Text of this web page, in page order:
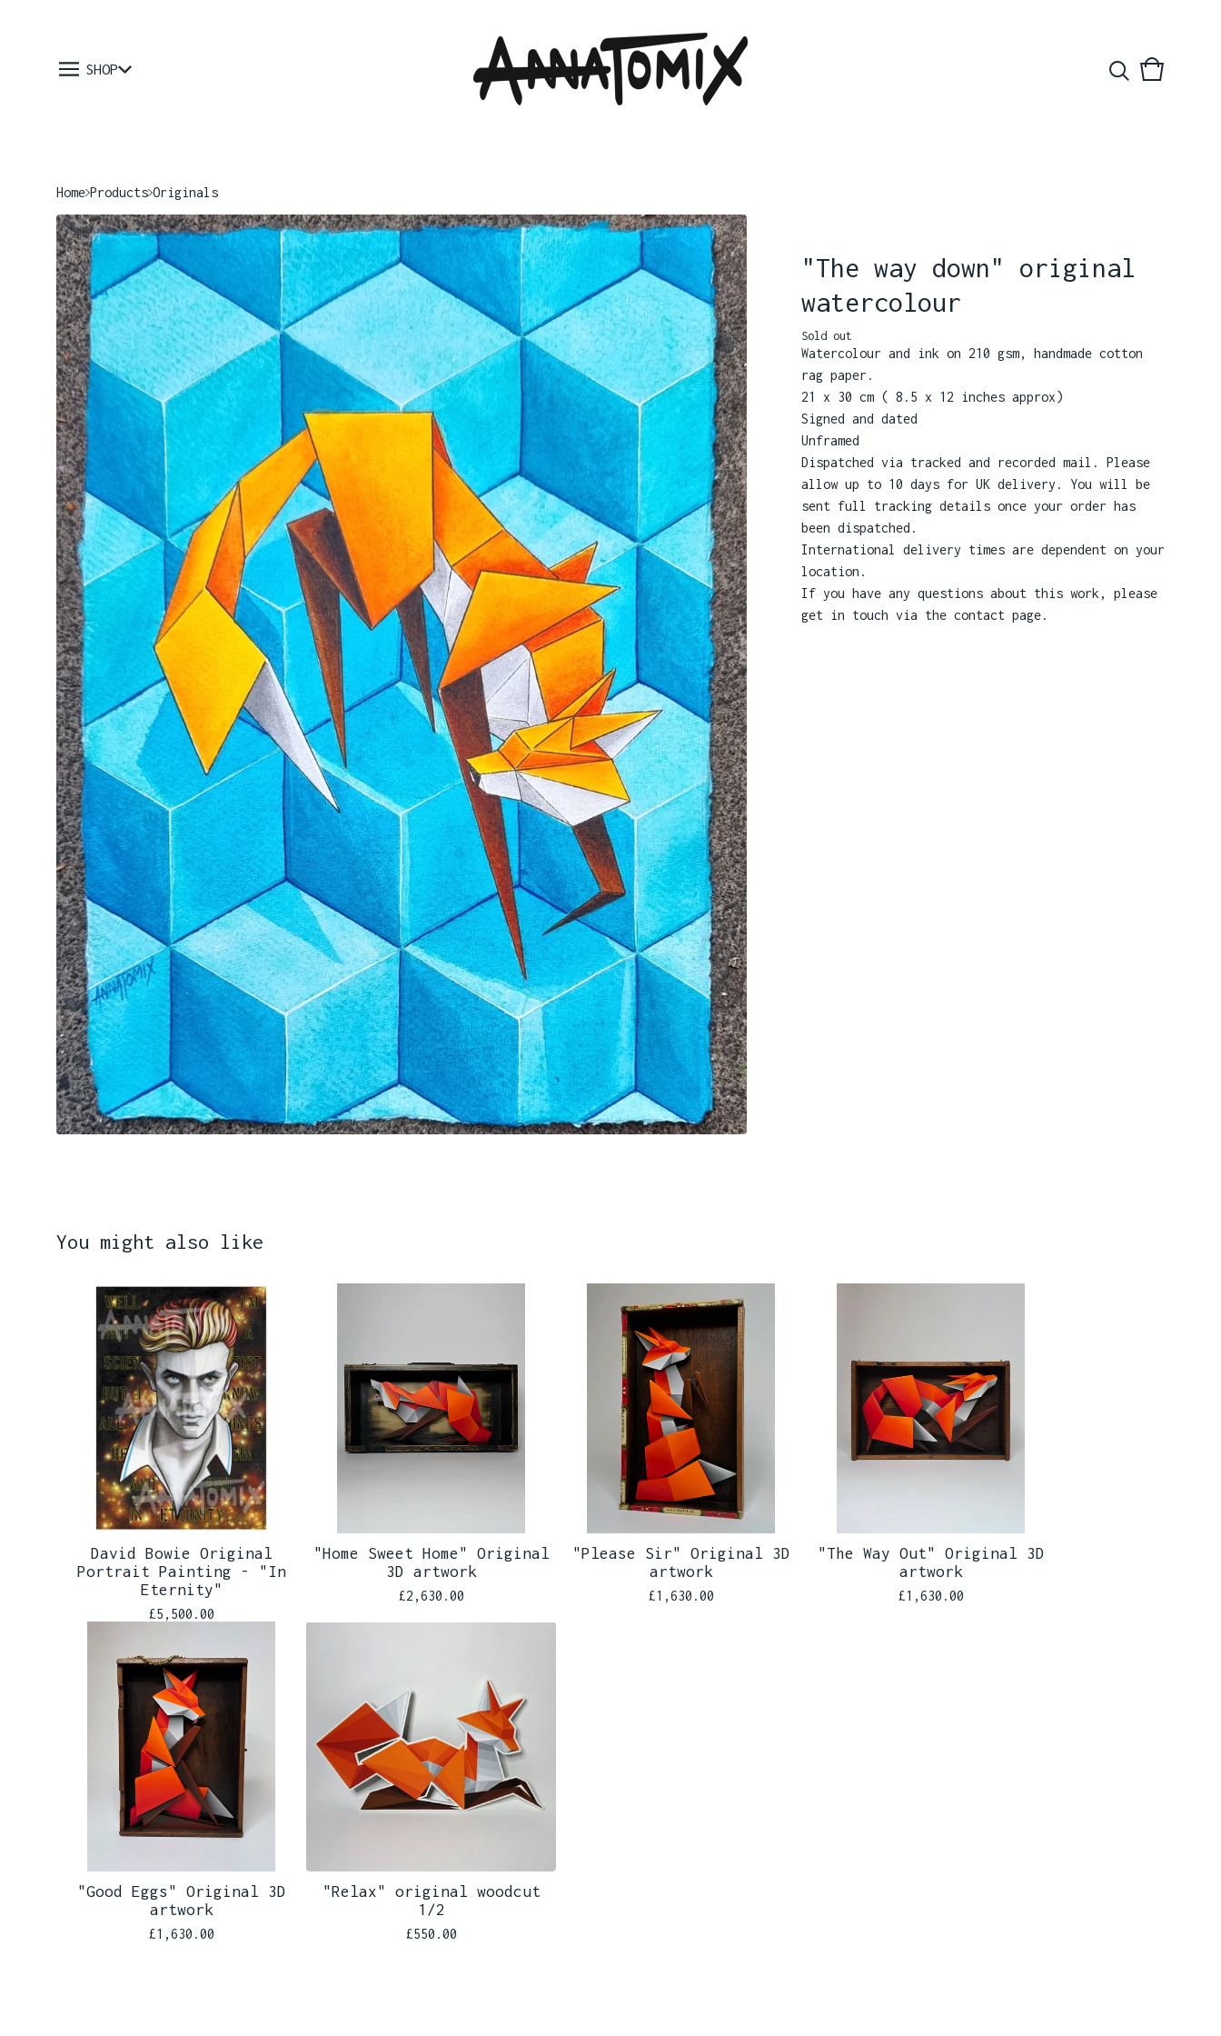
SHOP
View
0
Home Products Originals
"The way down" original
watercolour
Sold out
Watercolour and ink on 210 gsm, handmade cotton
rag paper.
21 x 30 cm ( 8.5 x 12 inches approx)
Signed and dated
Unframed
Dispatched via tracked and recorded mail. Please
allow up to 10 days for UK delivery. You will be
sent full tracking details once your order has
been dispatched.
International delivery times are dependent on your
location.
If you have any questions about this work, please
get in touch via the contact page.
You might also like
David Bowie Original
Portrait Painting - "In
Eternity"
£5,500.00
"Home Sweet Home" Original
3D artwork
£2,630.00
"Please Sir" Original 3D
artwork
£1,630.00
"The Way Out" Original 3D
artwork
£1,630.00
"Good Eggs" Original 3D
artwork
£1,630.00
"Relax" original woodcut
1/2
£550.00